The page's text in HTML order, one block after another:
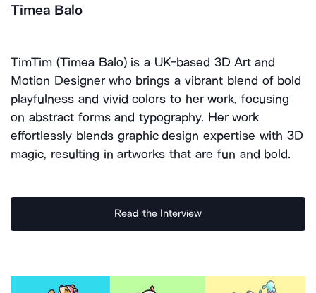
Timea Balo
TimTim (Timea Balo) is a UK-based 3D Art and
Motion Designer who brings a vibrant blend of bold
playfulness and vivid colors to her work, focusing
on abstract forms and typography. Her work
effortlessly blends graphic design expertise with 3D
magic, resulting in artworks that are fun and bold.
Read the Interview